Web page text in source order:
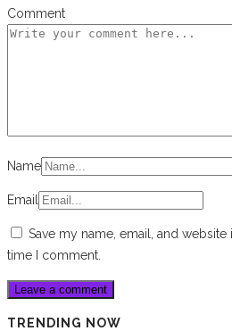
Comment
Name
Email
Save my name, email, and
time I comment.
TRENDING NOW